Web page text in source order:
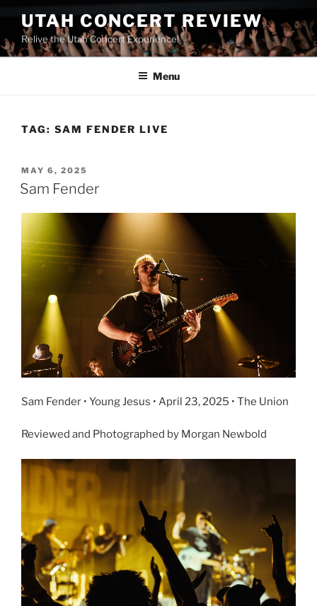
UTAH CONCERT REVIEW
Relive the Utah Concert Experience!
Menu
TAG: SAM FENDER LIVE
MAY 6, 2025
Sam Fender
Sam Fender • Young Jesus • April 23, 2025 • The Union
Reviewed and Photographed by Morgan Newbold